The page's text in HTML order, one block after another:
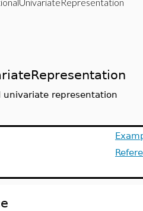
representation